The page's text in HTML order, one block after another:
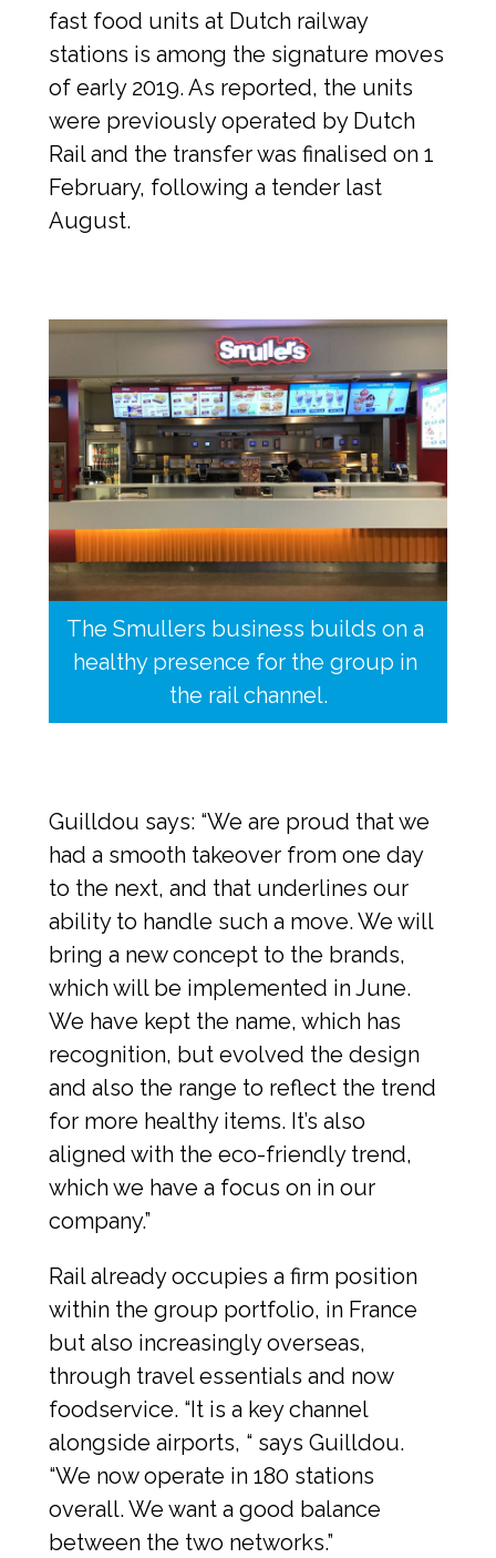
fast food units at Dutch railway
stations is among the signature moves
of early 2019. As reported, the units
were previously operated by Dutch
Rail and the transfer was finalised on 1
February, following a tender last
August.
The Smullers business builds on a
healthy presence for the group in
the rail channel.
Guilldou says: “We are proud that we
had a smooth takeover from one day
to the next, and that underlines our
ability to handle such a move. We will
bring a new concept to the brands,
which will be implemented in June.
We have kept the name, which has
recognition, but evolved the design
and also the range to reflect the trend
for more healthy items. It’s also
aligned with the eco-friendly trend,
which we have a focus on in our
company.”
Rail already occupies a firm position
within the group portfolio, in France
but also increasingly overseas,
through travel essentials and now
foodservice. “It is a key channel
alongside airports, “ says Guilldou.
“We now operate in 180 stations
overall. We want a good balance
between the two networks.”